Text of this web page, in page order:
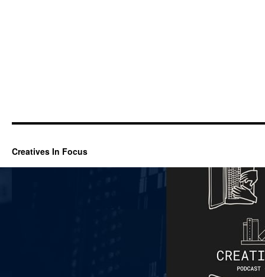
Creatives In Focus